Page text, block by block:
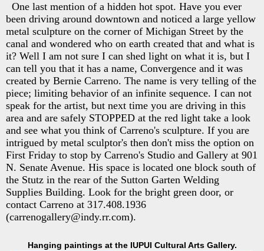
One last mention of a hidden hot spot. Have you ever
been driving around downtown and noticed a large yellow
metal sculpture on the corner of Michigan Street by the
canal and wondered who on earth created that and what is
it? Well I am not sure I can shed light on what it is, but I
can tell you that it has a name, Convergence and it was
created by Bernie Carreno. The name is very telling of the
piece; limiting behavior of an infinite sequence. I can not
speak for the artist, but next time you are driving in this
area and are safely STOPPED at the red light take a look
and see what you think of Carreno's sculpture. If you are
intrigued by metal sculptor's then don't miss the option on
First Friday to stop by Carreno's Studio and Gallery at 901
N. Senate Avenue. His space is located one block south of
the Stutz in the rear of the Sutton Garten Welding
Supplies Building. Look for the bright green door, or
contact Carreno at 317.408.1936
(carrenogallery@indy.rr.com).
Hanging paintings at the IUPUI Cultural Arts Gallery.